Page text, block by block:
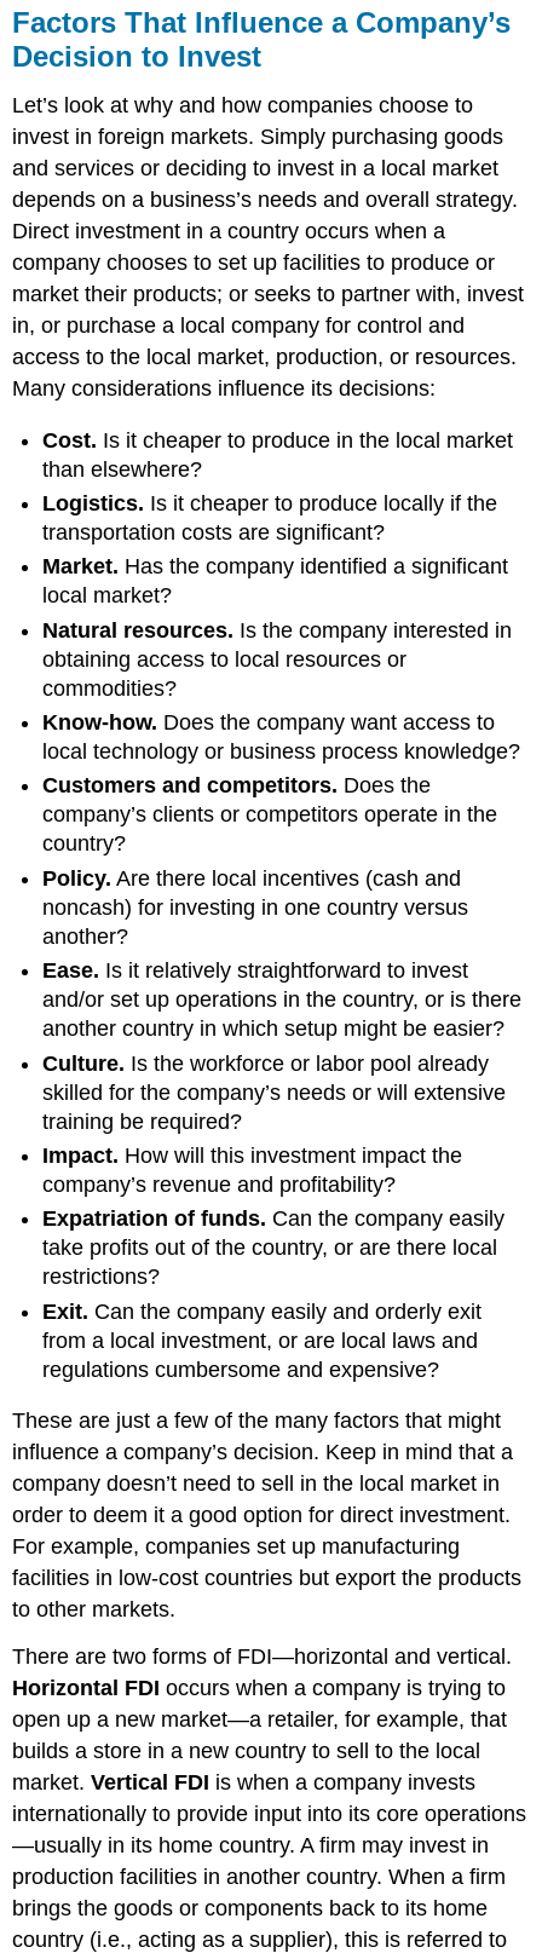
Factors That Influence a Company’s
Decision to Invest
Let’s look at why and how companies choose to
invest in foreign markets. Simply purchasing goods
and services or deciding to invest in a local market
depends on a business’s needs and overall strategy.
Direct investment in a country occurs when a
company chooses to set up facilities to produce or
market their products; or seeks to partner with, invest
in, or purchase a local company for control and
access to the local market, production, or resources.
Many considerations influence its decisions:
Cost. Is it cheaper to produce in the local market
than elsewhere?
Logistics. Is it cheaper to produce locally if the
transportation costs are significant?
Market. Has the company identified a significant
local market?
Natural resources. Is the company interested in
obtaining access to local resources or
commodities?
Know-how. Does the company want access to
local technology or business process knowledge?
Customers and competitors. Does the
company’s clients or competitors operate in the
country?
Policy. Are there local incentives (cash and
noncash) for investing in one country versus
another?
Ease. Is it relatively straightforward to invest
and/or set up operations in the country, or is there
another country in which setup might be easier?
Culture. Is the workforce or labor pool already
skilled for the company’s needs or will extensive
training be required?
Impact. How will this investment impact the
company’s revenue and profitability?
Expatriation of funds. Can the company easily
take profits out of the country, or are there local
restrictions?
Exit. Can the company easily and orderly exit
from a local investment, or are local laws and
regulations cumbersome and expensive?
These are just a few of the many factors that might
influence a company’s decision. Keep in mind that a
company doesn’t need to sell in the local market in
order to deem it a good option for direct investment.
For example, companies set up manufacturing
facilities in low-cost countries but export the products
to other markets.
There are two forms of FDI—horizontal and vertical.
Horizontal FDI occurs when a company is trying to
open up a new market—a retailer, for example, that
builds a store in a new country to sell to the local
market.Vertical FDI is when a company invests
internationally to provide input into its core operations
—usually in its home country. A firm may invest in
production facilities in another country. When a firm
brings the goods or components back to its home
country (i.e., acting as a supplier), this is referred to